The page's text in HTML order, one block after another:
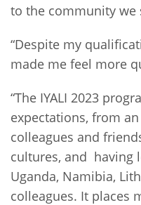
to the community we
“Despite my
made me feel more
“The IYALI 2023
expectations, from
colleagues and
cultures, and having
Uganda, Namibia,
colleagues. It places